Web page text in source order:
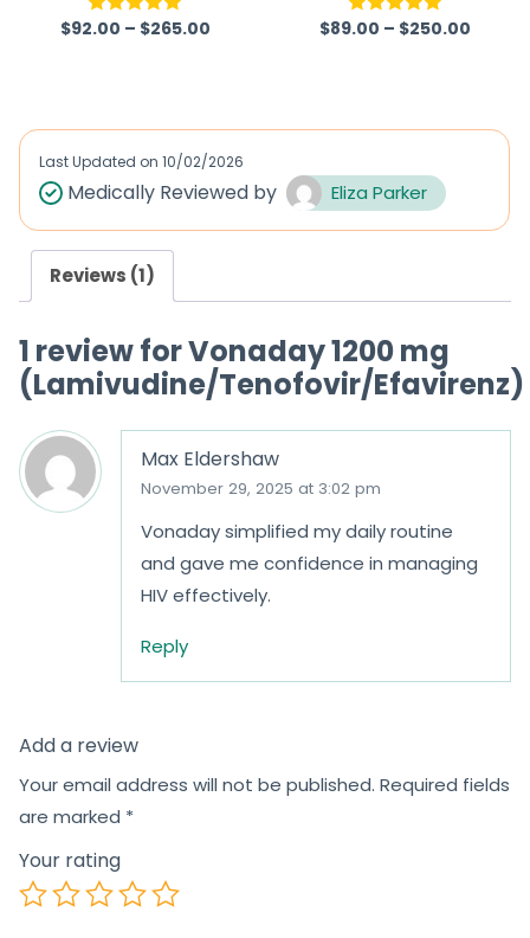
Rated5.00
$92.00 – $265.00 Rated5.00
$89.00 – $250.00
Last Updated on 10/02/2026
Medically Reviewed by Eliza Parker
Reviews (1)
1 review forVonaday 1200 mg
(Lamivudine/Tenofovir/Efavirenz)
Max Eldershaw
November 29, 2025 at 3:02 pm
Vonaday simplified my daily routine
and gave me confidence in managing
HIV effectively.
Reply
Add a review
Your email address will not be published. Required fields
are marked *
Your rating